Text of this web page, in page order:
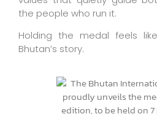
the people who run it.
Holding the medal feels
Bhutan’s story.